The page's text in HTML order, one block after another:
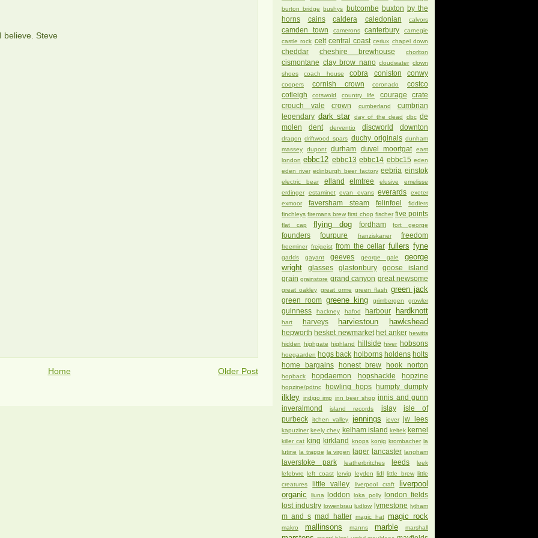
believe. Steve
Older Post
Home
burton bridge bushys butcombe buxton by the
horns
cains caldera caledonian calvors
camden town camerons canterbury
carnegie
castle rock celt central coast ceriux chapel down
cheddar cheshire brewhouse chorlton
cismontane clay brow nano cloudwater clown
shoes
coach house cobra coniston conwy
coopers cornish crown coronado
costco
cotleigh
cotswold country life courage
crate
crouch vale
crown cumberland
cumbrian
legendary dark star day of the dead dbc de
molen
dent derventio discworld downton
dragon driftwood spars duchy originals dunham
massey
dupont durham duvel moortgat
east
london ebbc12 ebbc13 ebbc14 ebbc15 eden
eden river edinburgh beer factory eebria einstok
electric bear elland elmtree elusive
emelisse
erdinger
estaminet evan evans everards
exeter
exmoor
faversham steam felinfoel
fiddlers
finchleys firemans brew first chop fischer five points
flat cap flying dog fordham fort george
founders fourpure franziskaner freedom
freeminer freigeist from the cellar fullers fyne
gadds gayant geeves george gale
george
wright
glasses glastonbury
goose island
grain grainstore grand canyon great newsome
great oakley great orme green flash green jack
green room greene king grimbergen growler
guinness hackney hafod harbour hardknott
hart harveys harviestoun hawkshead
hepworth hesket newmarket het anker hewitts
hidden highgate highland hillside hiver hobsons
hoegaarden hogs back holborns holdens holts
home bargains
honest brew hook norton
hopback hopdaemon hopshackle hopzine
hopzine/pdtnc howling hops humpty dumpty
ilkley indigo imp inn beer shop innis and gunn
inveralmond
island records islay
isle of
purbeck
itchen valley jennings jever jw lees
kapuziner keely chey kelham island keltek kernel
killer cat king kirkland knops konig krombacher la
lutine la trappe la virgen lager lancaster langham
laverstoke park leatherbritches leeds
leek
lefebvre left coast lervig leyden lidl little brew little
creatures
little valley liverpool craft
liverpool
organic
lluna loddon loka polly
london fields
lost industry lowenbrau ludlow lymestone lytham
m and s mad hatter magic hat magic rock
makro mallinsons manns marble marshall